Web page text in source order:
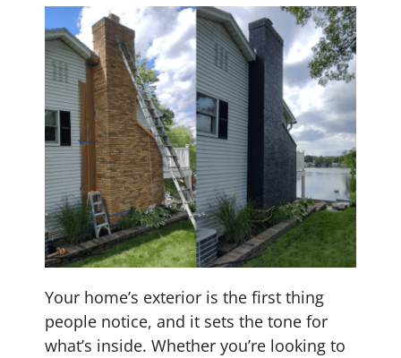
Your home’s exterior is the first thing
people notice, and it sets the tone for
what’s inside. Whether you’re looking to